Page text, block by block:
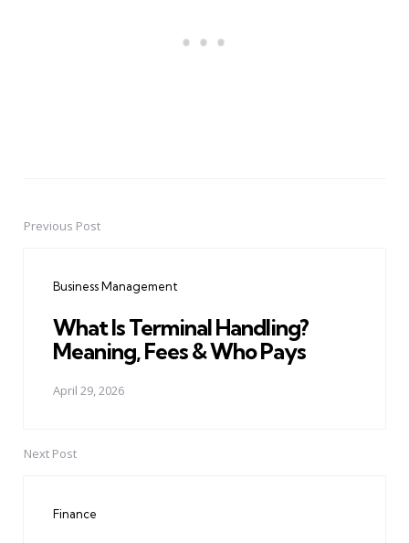
PostPrevious Post
Business Management
What Is Terminal Handling?
Meaning, Fees & Who Pays
April 29, 2026
Next Post
Finance